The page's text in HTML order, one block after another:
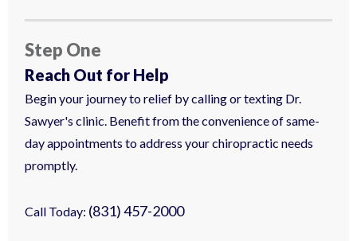
Step One
Reach Out for Help
Begin your journey to relief by calling or texting Dr.
Sawyer's clinic. Benefit from the convenience of same-
day appointments to address your chiropractic needs
promptly.
Call Today: (831) 457-2000